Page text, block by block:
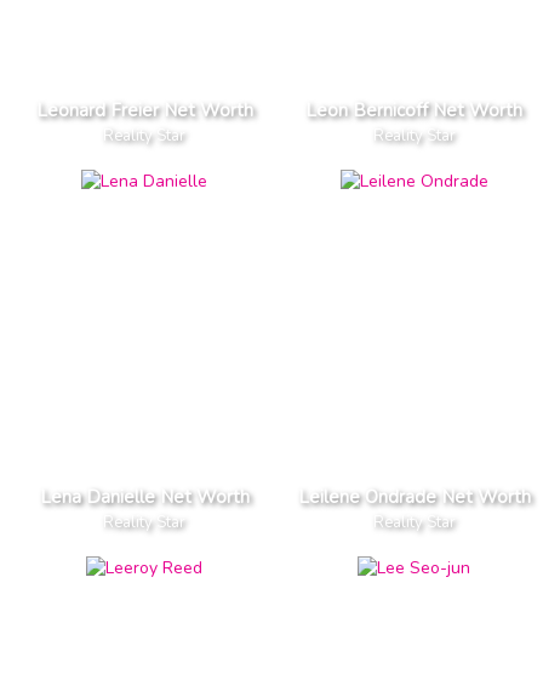
Leonard Freier Net Worth
Reality Star
Leon Bernicoff Net Worth
Reality Star
Lena Danielle Net Worth
Reality Star
Leilene Ondrade Net Worth
Reality Star